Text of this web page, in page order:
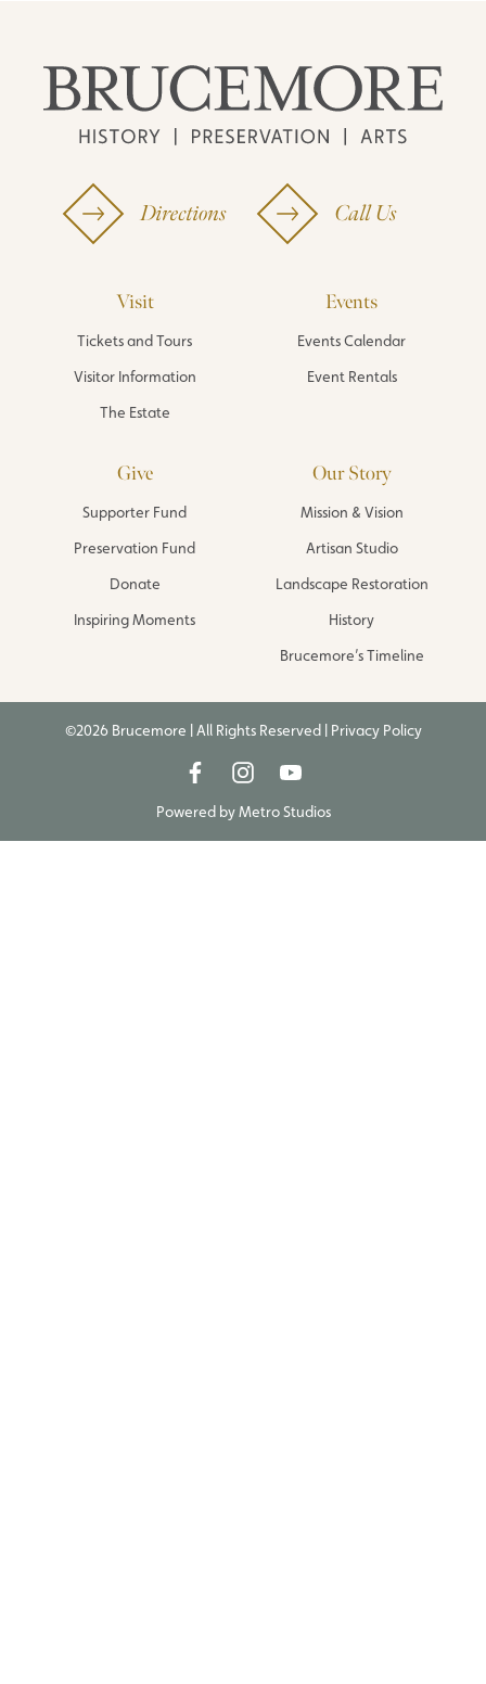
Directions Call Us
Visit
Tickets and Tours
Visitor Information
The Estate
Events
Events Calendar
Event Rentals
Give
Supporter Fund
Preservation Fund
Donate
Inspiring Moments
Our Story
Mission & Vision
Artisan Studio
Landscape Restoration
History
Brucemore’s Timeline
©2026 Brucemore | All Rights Reserved | Privacy Policy
Powered byMetro Studios